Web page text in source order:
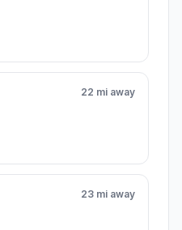
22 mi away
23 mi away